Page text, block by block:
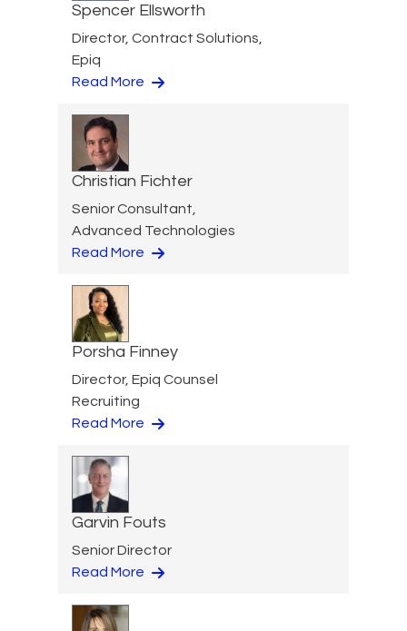
Spencer Ellsworth
Director, Contract Solutions,
Epiq
Read More
Christian Fichter
Senior Consultant,
Advanced Technologies
Read More
Porsha Finney
Director, Epiq Counsel
Recruiting
Read More
Garvin Fouts
Senior Director
Read More